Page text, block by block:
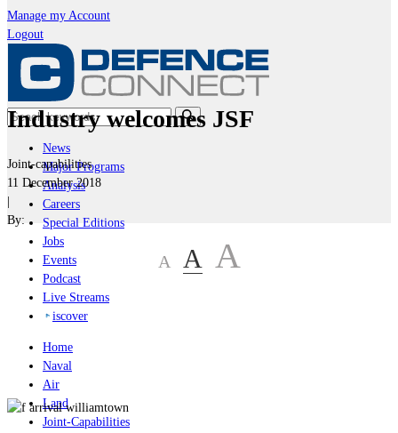
Manage my Account
Logout
News
Major Programs
Analysis
Careers
Special Editions
Jobs
Events
Podcast
Live Streams
iscover
Home
Naval
Air
Land
Joint-Capabilities
Industry welcomes JSF
Joint-capabilities
11 December 2018
|
By:
A A A